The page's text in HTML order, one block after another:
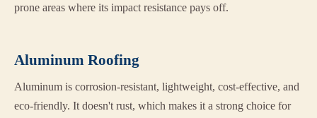
prone areas where its impact resistance pays off.
Aluminum Roofing
Aluminum is corrosion-resistant, lightweight, cost-effective, and
eco-friendly. It doesn't rust, which makes it a strong choice for